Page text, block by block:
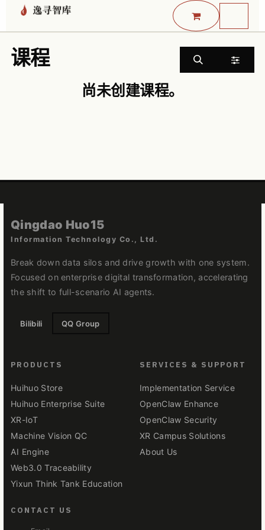
跳至内容
课程
尚未创建课程。
Qingdao Huo15
Information Technology Co., Ltd.
Break down data silos and drive growth with one system.
Focused on enterprise digital transformation, accelerating
the shift to full-scenario AI agents.
Bilibili QQ Group
PRODUCTS
Huihuo Store
Huihuo Enterprise Suite
XR-IoT
Machine Vision QC
AI Engine
Web3.0 Traceability
Yixun Think Tank Education
SERVICES & SUPPORT
Implementation Service
OpenClaw Enhance
OpenClaw Security
XR Campus Solutions
About Us
CONTACT US